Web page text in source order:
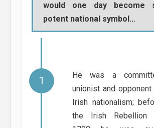
would one day become
potent national symbol…
He was a
unionist and
Irish nationalism;
the Irish Rebellion